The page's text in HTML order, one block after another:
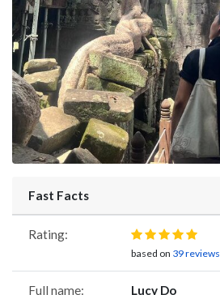
Fast Facts
Rating:
based on 39 reviews
Full name: Lucy Do